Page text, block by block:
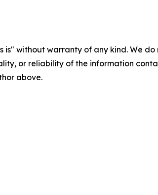
is" without warranty of any kind. We
or reliability of the information
above.